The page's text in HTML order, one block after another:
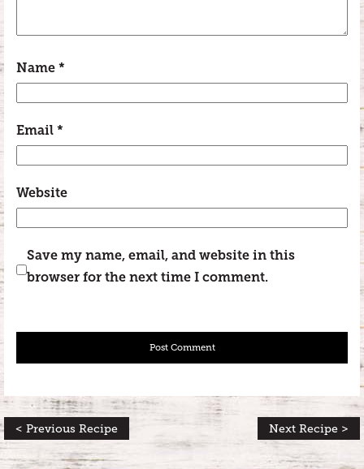
Name *
Email *
Website
Save my name, email, and website in this
browser for the next time I comment.
< Previous Recipe Next Recipe >